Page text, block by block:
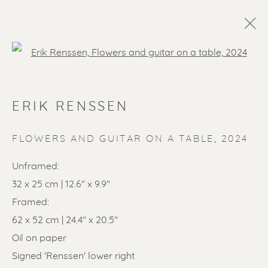
SOLD ARTWORKS
ERIK RENSSEN
FLOWERS AND GUITAR ON A TABLE 2024
Unframed:
32 x 25 cm | 12.6" x 9.9"
Framed:
62 x 52 cm | 24.4" x 20.5"
Oil on paper
Signed 'Renssen' lower right